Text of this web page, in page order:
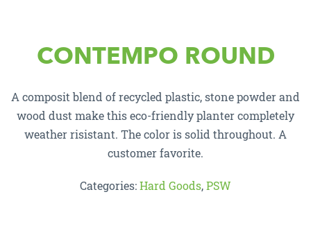
CONTEMPO ROUND
A composit blend of recycled plastic, stone powder and
wood dust make this eco-friendly planter completely
weather risistant. The color is solid throughout. A
customer favorite.
Categories:Hard Goods,PSW